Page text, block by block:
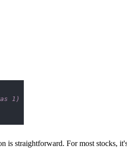
1)
straightforward. For most stocks,